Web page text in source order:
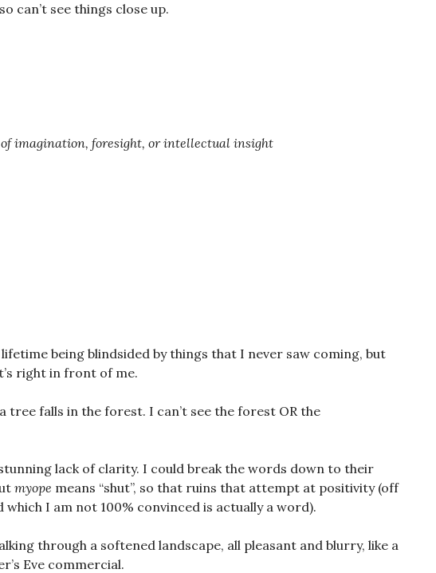
can’t see things close up.
imagination, foresight, or intellectual insight
being blindsided by things that I never saw coming, but
right in front of me.
tree falls in the forest. I can’t see the forest OR the
lack of clarity. I could break the words down to their
myope means “shut”, so that ruins that attempt at positivity (off
I am not 100% convinced is actually a word).
through a softened landscape, all pleasant and blurry, like a
Eve commercial.